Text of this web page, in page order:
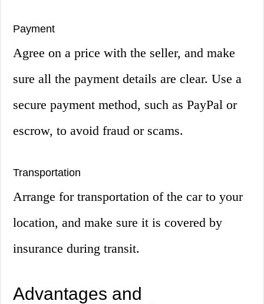
Payment
Agree on a price with the seller, and make
sure all the payment details are clear. Use a
secure payment method, such as PayPal or
escrow, to avoid fraud or scams.
Transportation
Arrange for transportation of the car to your
location, and make sure it is covered by
insurance during transit.
Advantages and